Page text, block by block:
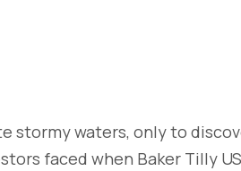
stormy waters, only to
faced when Baker Tilly